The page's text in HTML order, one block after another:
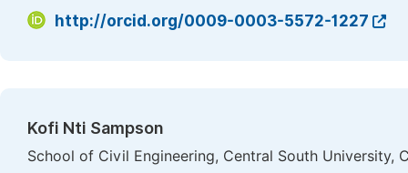
http://orcid.org/0009-0003-5572-1227
Kofi Nti Sampson
School of Civil Engineering, Central South University,